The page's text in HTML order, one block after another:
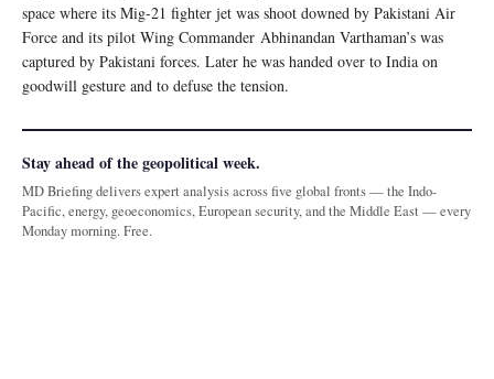
space where its Mig-21 fighter jet was shoot downed by Pakistani Air
Force and its pilot Wing Commander Abhinandan Varthaman’s was
captured by Pakistani forces. Later he was handed over to India on
goodwill gesture and to defuse the tension.
Stay ahead of the geopolitical week.
MD Briefing delivers expert analysis across five global fronts — the Indo-
Pacific, energy, geoeconomics, European security, and the Middle East — every
Monday morning. Free.